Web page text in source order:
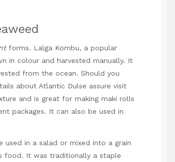
forms. Lalga Kombu, a popular
in colour and harvested manually. It
from the ocean. Should you
about Atlantic Dulse assure visit
and is great for making maki rolls
packages. It can also be used in
used in a salad or mixed into a grain
food. It was traditionally a staple